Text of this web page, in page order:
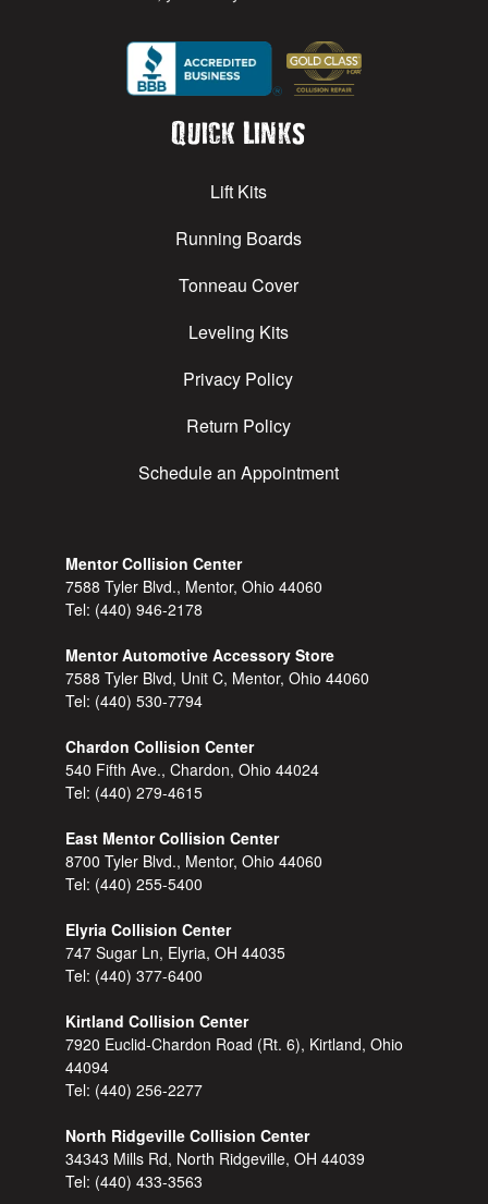
Quick Links
Lift Kits
Running Boards
Tonneau Cover
Leveling Kits
Privacy Policy
Return Policy
Schedule an Appointment
Mentor Collision Center
7588 Tyler Blvd., Mentor, Ohio 44060
Tel: (440) 946-2178
Mentor Automotive Accessory Store
7588 Tyler Blvd, Unit C, Mentor, Ohio 44060
Tel: (440) 530-7794
Chardon Collision Center
540 Fifth Ave., Chardon, Ohio 44024
Tel: (440) 279-4615
East Mentor Collision Center
8700 Tyler Blvd., Mentor, Ohio 44060
Tel: (440) 255-5400
Elyria Collision Center
747 Sugar Ln, Elyria, OH 44035
Tel: (440) 377-6400
Kirtland Collision Center
7920 Euclid-Chardon Road (Rt. 6), Kirtland, Ohio
44094
Tel: (440) 256-2277
North Ridgeville Collision Center
34343 Mills Rd, North Ridgeville, OH 44039
Tel: (440) 433-3563